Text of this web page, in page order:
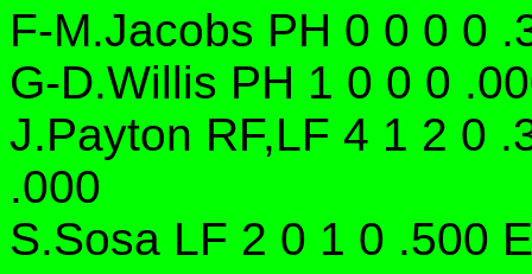
F-M.Jacobs PH 0 0 0 0
G-D.Willis PH 1 0 0 0
J.Payton RF,LF 4 1 2 0
.000
S.Sosa LF 2 0 1 0 .500